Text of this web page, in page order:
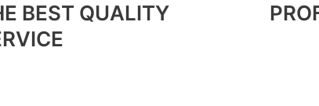
BEST QUALITY